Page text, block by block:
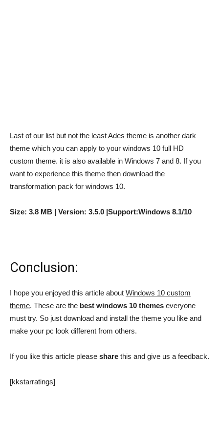
Last of our list but not the least Ades theme is another dark
theme which you can apply to your windows 10 full HD
custom theme. it is also available in Windows 7 and 8. If you
want to experience this theme then download the
transformation pack for windows 10.
Size: 3.8 MB | Version: 3.5.0 |Support:Windows 8.1/10
Conclusion:
I hope you enjoyed this article about Windows 10 custom
theme. These are the best windows 10 themes everyone
must try. So just download and install the theme you like and
make your pc look different from others.
If you like this article please share this and give us a feedback.
[kkstarratings]